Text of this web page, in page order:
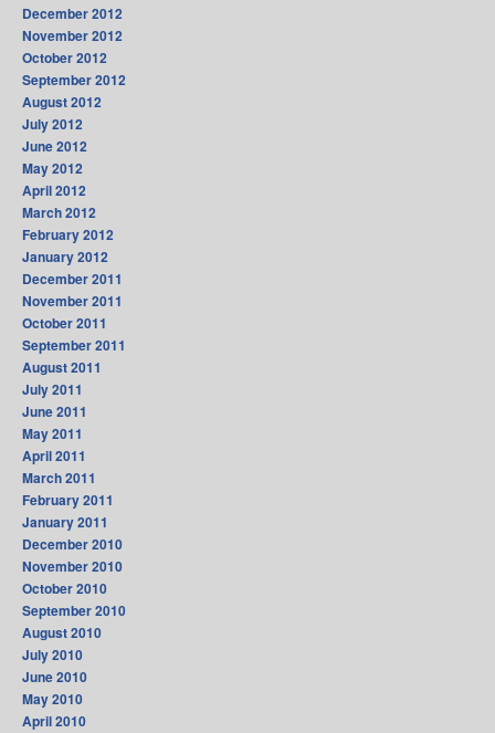
December 2012
November 2012
October 2012
September 2012
August 2012
July 2012
June 2012
May 2012
April 2012
March 2012
February 2012
January 2012
December 2011
November 2011
October 2011
September 2011
August 2011
July 2011
June 2011
May 2011
April 2011
March 2011
February 2011
January 2011
December 2010
November 2010
October 2010
September 2010
August 2010
July 2010
June 2010
May 2010
April 2010